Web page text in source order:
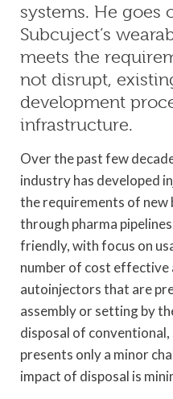
systems. He goes
Subcuject’s
meets the
not disrupt,
development
infrastructure.
Over the past few
industry has developed
the requirements of
through pharma
friendly, with focus on
number of cost effective
autoinjectors that are
assembly or setting by
disposal of
presents only a minor
impact of disposal is